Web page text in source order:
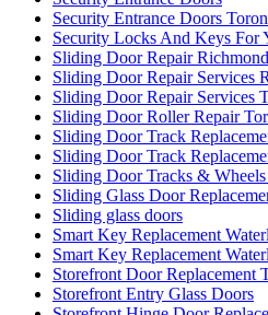
Security Entrance Doors
Security Locks And Keys For
Sliding Door Repair
Sliding Door Repair Services
Sliding Door Repair Services
Sliding Door Roller Repair
Sliding Door Track
Sliding Door Track
Sliding Door Tracks & Wheels
Sliding Glass Door
Sliding glass doors
Smart Key Replacement
Smart Key Replacement
Storefront Door Replacement
Storefront Entry Glass Doors